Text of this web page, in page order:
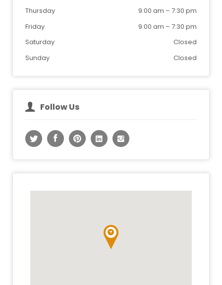
Thursday
9:00 am – 7:30 pm
Friday
9:00 am – 7:30 pm
Saturday
Closed
Sunday
Closed
Follow Us